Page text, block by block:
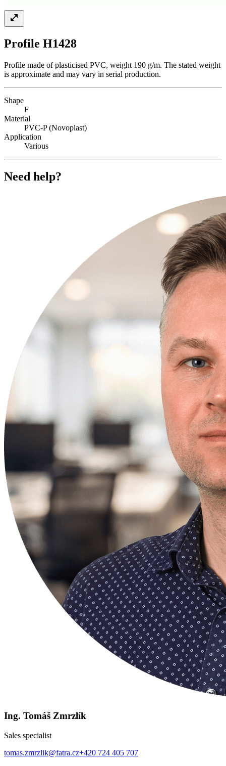
Profile H1428
Profile made of plasticised PVC, weight 190 g/m. The stated weight
is approximate and may vary in serial production.
Shape
F
Material
PVC-P (Novoplast)
Application
Various
Need help?
Ing. Tomáš Zmrzlík
Sales specialist
tomas.zmrzlik@fatra.cz+420 724 405 707